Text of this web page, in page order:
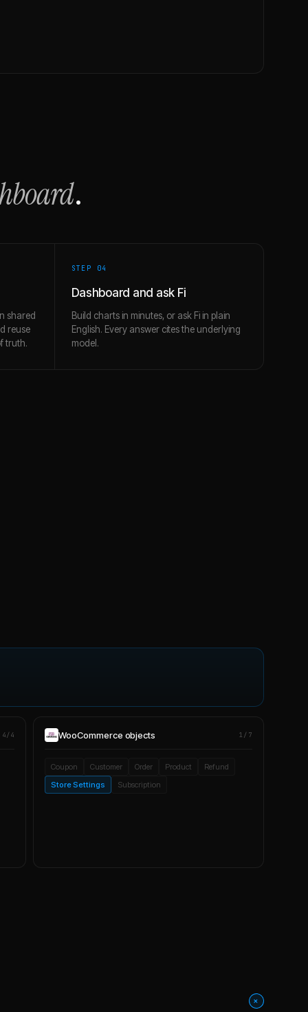
.
shared
reuse
truth.
STEP 04
Dashboard and ask Fi
Build charts in minutes, or ask Fi in plain
English. Every answer cites the underlying
model.
4/4 WooCommerce objects 1/7
Coupon Customer Order Product
Refund
Store Settings
Subscription
+